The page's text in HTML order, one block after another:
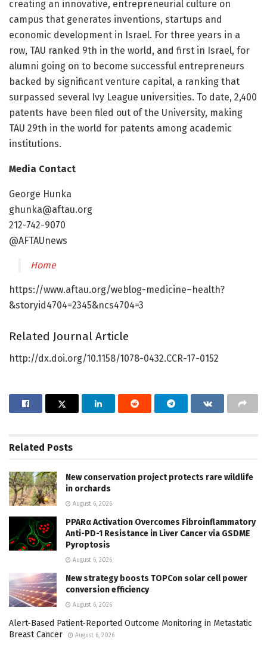
creating an innovative, entrepreneurial culture on
campus that generates inventions, startups and
economic development in Israel. For three years in a
row, TAU ranked 9th in the world, and first in Israel, for
alumni going on to become successful entrepreneurs
backed by significant venture capital, a ranking that
surpassed several Ivy League universities. To date, 2,400
patents have been filed out of the University, making
TAU 29th in the world for patents among academic
institutions.
Media Contact
George Hunka
ghunka@aftau.org
212-742-9070
@AFTAUnews
Home
https://www.aftau.org/weblog-medicine–health?
&storyid4704=2345&ncs4704=3
Related Journal Article
http://dx.doi.org/10.1158/1078-0432.CCR-17-0152
Related Posts
New conservation project protects rare wildlife
in orchards
August 6, 2026
PPARα Activation Overcomes Fibroinflammatory
Anti-PD-1 Resistance in Liver Cancer via GSDME
Pyroptosis
August 6, 2026
New strategy boosts TOPCon solar cell power
conversion efficiency
August 6, 2026
Alert-Based Patient-Reported Outcome Monitoring in Metastatic
Breast Cancer
August 6, 2026